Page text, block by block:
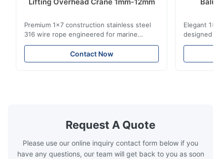
Premium 1x7 construction stainless steel
316 wire rope engineered for marine
rigging, industrial lifting, and overhead
crane applications. Diameter range 1mm-
12mm with excellent corrosion resistance.
Contact Now
Elegant
designed
including
8mm with
Request A Quote
Please use our online inquiry contact form below if you
have any questions, our team will get back to you as soon